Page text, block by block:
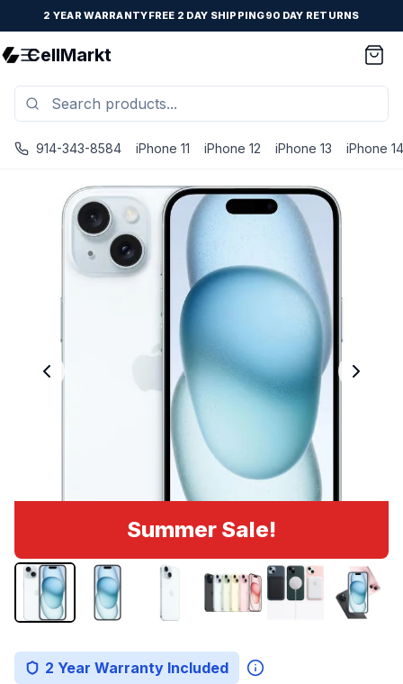
2 YEAR WARRANTYFREE 2 DAY SHIPPING90 DAY RETURNS
CellMarkt
914-343-8584 iPhone 11 iPhone 12 iPhone 13 iPhone 14
Summer Sale!
2 Year Warranty Included